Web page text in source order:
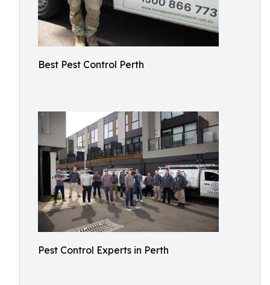
Best Pest Control Perth
Pest Control Experts in Perth